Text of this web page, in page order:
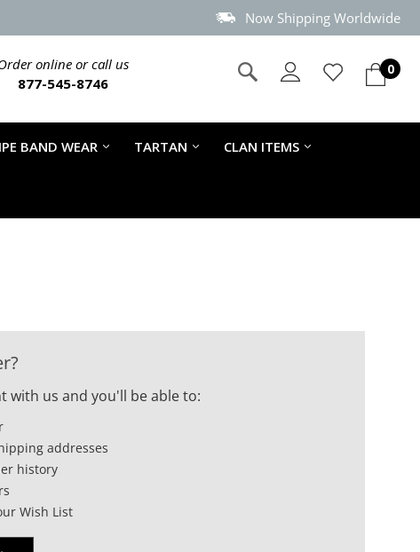
Now Shipping Worldwide
online or call us
877-545-8746
0
BAND WEAR TARTAN CLAN ITEMS
with us and you'll be able to:
addresses
history
Wish List